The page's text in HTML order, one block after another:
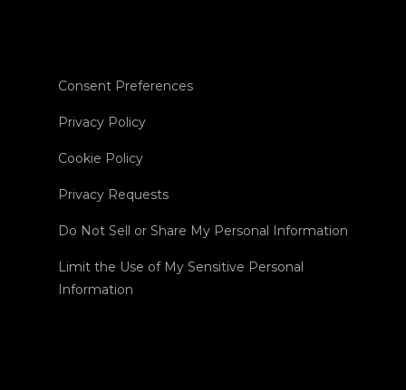
Consent Preferences
Privacy Policy
Cookie Policy
Privacy Requests
Do Not Sell or Share My Personal Information
Limit the Use of My Sensitive Personal
Information